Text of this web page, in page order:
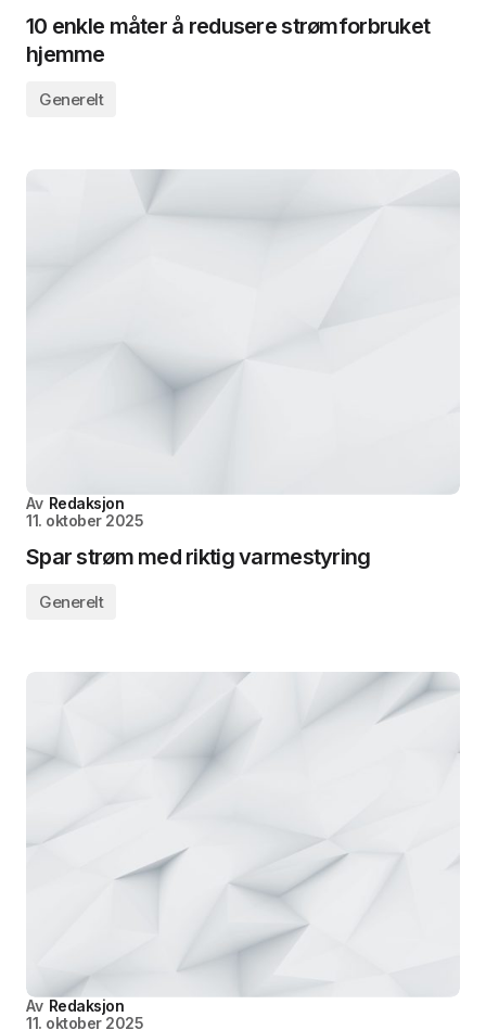
10 enkle måter å redusere strømforbruket
hjemme
Generelt
Av Redaksjon
11. oktober 2025
Spar strøm med riktig varmestyring
Generelt
Av Redaksjon
11. oktober 2025